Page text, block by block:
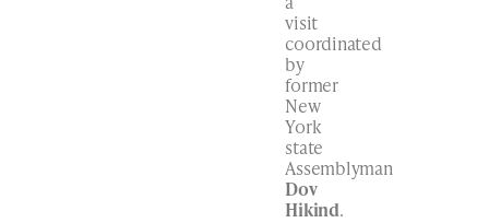
visit
coordinated
by
former
New
York
state
Assemblyman
Dov
Hikind.